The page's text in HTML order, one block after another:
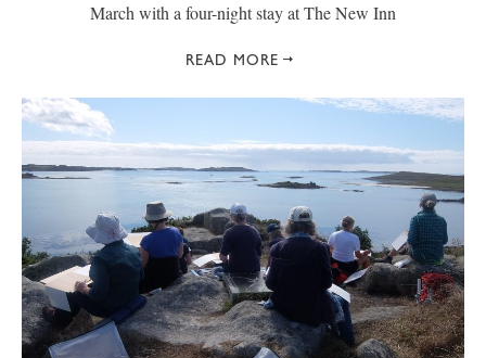
March with a four-night stay at The New Inn
READ MORE